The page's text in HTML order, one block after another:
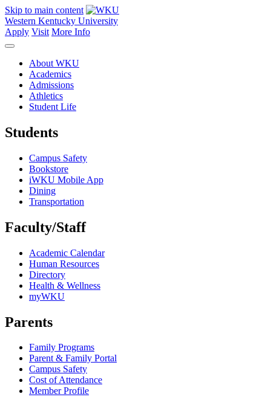
Skip to main content
Western Kentucky University
Apply Visit More Info
About WKU
Academics
Admissions
Athletics
Student Life
Students
Campus Safety
Bookstore
iWKU Mobile App
Dining
Transportation
Faculty/Staff
Academic Calendar
Human Resources
Directory
Health & Wellness
myWKU
Parents
Family Programs
Parent & Family Portal
Campus Safety
Cost of Attendance
Member Profile